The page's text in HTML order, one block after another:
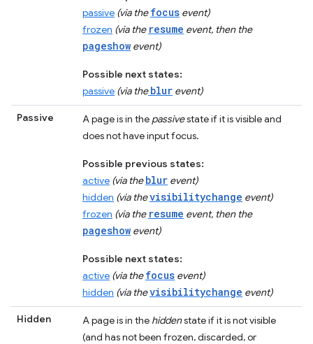
passive (via thefocus event)
frozen (via the resume event, then the
pageshow event)
Possible next states:
passive (via the blur event)
Passive A page is in the passivestate if it is visible and
does not have input focus.
Possible previous states:
active (via theblur event)
hidden (via thevisibilitychange event)
frozen (via the resume event, then the
pageshow event)
Possible next states:
active (via thefocus event)
hidden (via thevisibilitychange event)
Hidden A page is in the hiddenstate if it is not visible
(and has not been frozen, discarded, or